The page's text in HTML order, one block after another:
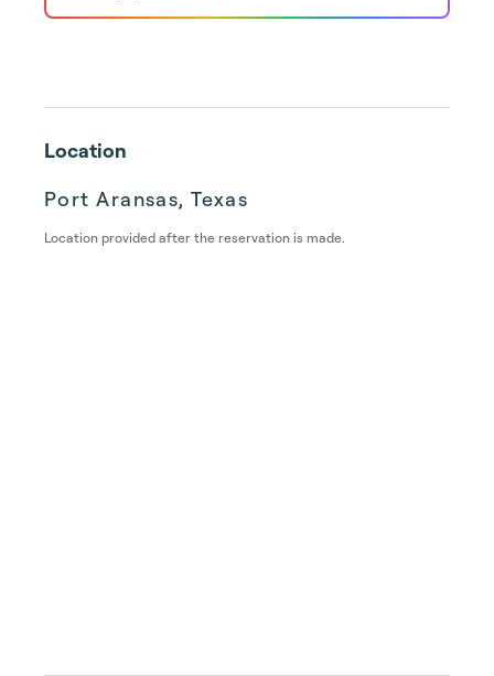
Location
Port Aransas, Texas
Location provided after the reservation is made.